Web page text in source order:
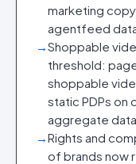
marketing
agentfeed
→Shoppable
threshold:
shoppable
static PDPs on
aggregate
→Rights and
of brands now